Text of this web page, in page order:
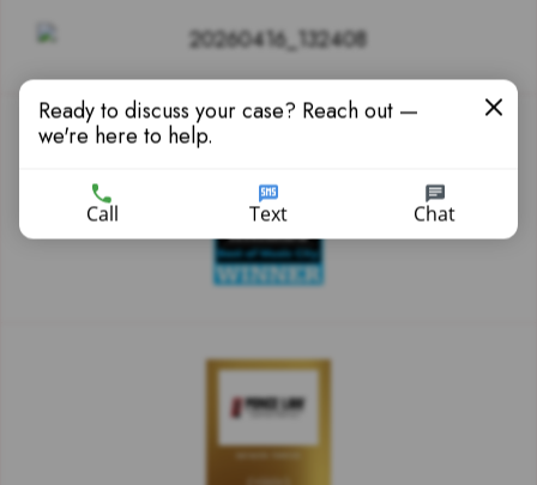
Ready to discuss your case? Reach out —
we're here to help.
Call Text Chat